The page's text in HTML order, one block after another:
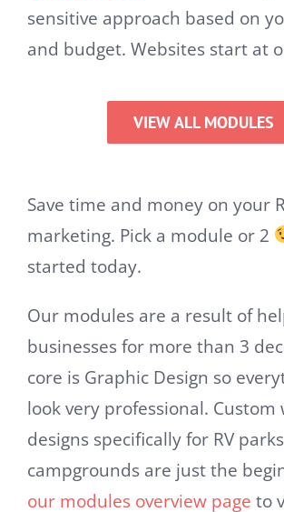
sensitive approach based on
and budget. Websites start at
VIEW ALL MODULES
Save time and money on your
marketing. Pick a module or 2
started today.
Our modules are a result of
businesses for more than 3
core is Graphic Design so
look very professional. Custom
designs specifically for RV
campgrounds are just the
our modules overview page to